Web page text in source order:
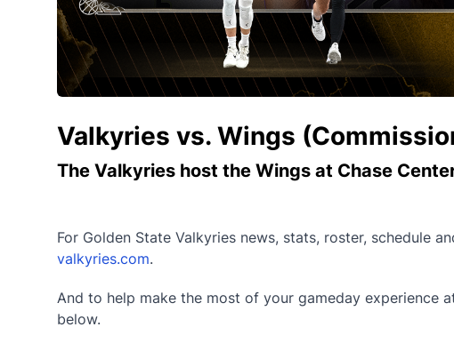
Valkyries vs. Wings
The Valkyries host the Wings at Chase
For Golden State Valkyries news, stats, roster, schedule
valkyries.com.
And to help make the most of your gameday experience
below.